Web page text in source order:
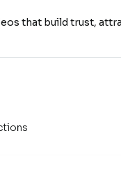
that build trust,